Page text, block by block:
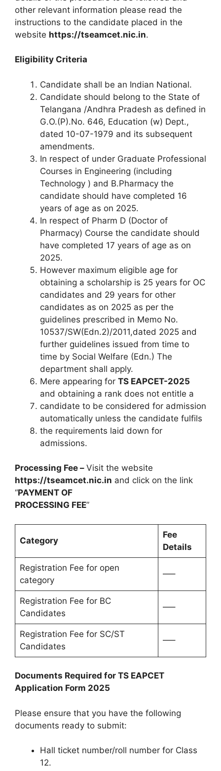
other relevant information please read the
instructions to the candidate placed in the
website https://tseamcet.nic.in.
Eligibility Criteria
Candidate shall be an Indian National.
Candidate should belong to the State of
Telangana /Andhra Pradesh as defined in
G.O.(P).No. 646, Education (w) Dept.,
dated 10-07-1979 and its subsequent
amendments.
In respect of under Graduate Professional
Courses in Engineering (including
Technology ) and B.Pharmacy the
candidate should have completed 16
years of age as on 2025.
In respect of Pharm D (Doctor of
Pharmacy) Course the candidate should
have completed 17 years of age as on
2025.
However maximum eligible age for
obtaining a scholarship is 25 years for OC
candidates and 29 years for other
candidates as on 2025 as per the
guidelines prescribed in Memo No.
10537/SW(Edn.2)/2011,dated 2025 and
further guidelines issued from time to
time by Social Welfare (Edn.) The
department shall apply.
Mere appearing for TS EAPCET-2025
and obtaining a rank does not entitle a
candidate to be considered for admission
automatically unless the candidate fulfils
the requirements laid down for
admissions.
Processing Fee – Visit the website
https://tseamcet.nic.in and click on the link
“PAYMENT OF
PROCESSING FEE”
Category
Fee
Details
Registration Fee for open
category
—–
Registration Fee for BC
Candidates
—–
Registration Fee for SC/ST
Candidates
—–
Documents Required for TS EAPCET
Application Form 2025
Please ensure that you have the following
documents ready to submit:
Hall ticket number/roll number for Class
12.